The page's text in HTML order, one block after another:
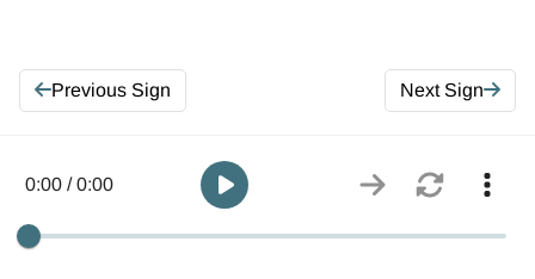
Previous Sign Next Sign
0:00 / 0:00